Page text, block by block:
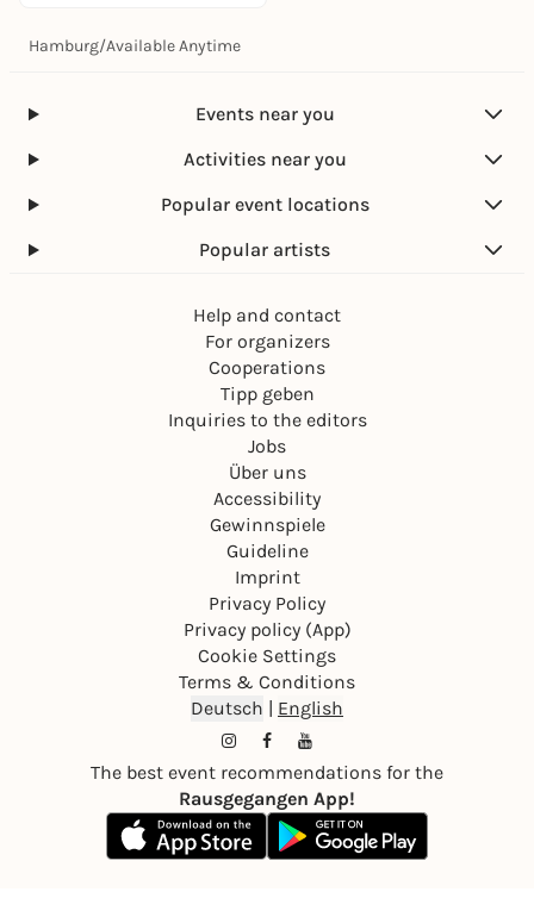
Hamburg/Available Anytime
Events near you
Activities near you
Popular event locations
Popular artists
Help and contact
For organizers
Cooperations
Tipp geben
Inquiries to the editors
Jobs
Über uns
Accessibility
Gewinnspiele
Guideline
Imprint
Privacy Policy
Privacy policy (App)
Cookie Settings
Terms & Conditions
Deutsch | English
The best event recommendations for the
Rausgegangen App!